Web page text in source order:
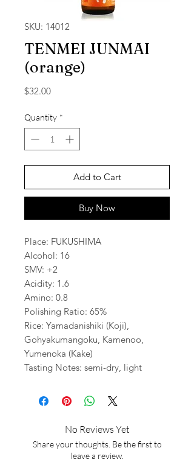
SKU: 14012
TENMEI JUNMAI
(orange)
$32.00Price
Quantity *
Add to Cart
Buy Now
Place: FUKUSHIMA
Alcohol: 16
SMV: +2
Acidity: 1.6
Amino: 0.8
Polishing Ratio: 65%
Rice: Yamadanishiki (Koji),
Gohyakumangoku, Kamenoo,
Yumenoka (Kake)
Tasting Notes: semi-dry, light
No Reviews Yet
Share your thoughts. Be the first to
leave a review.